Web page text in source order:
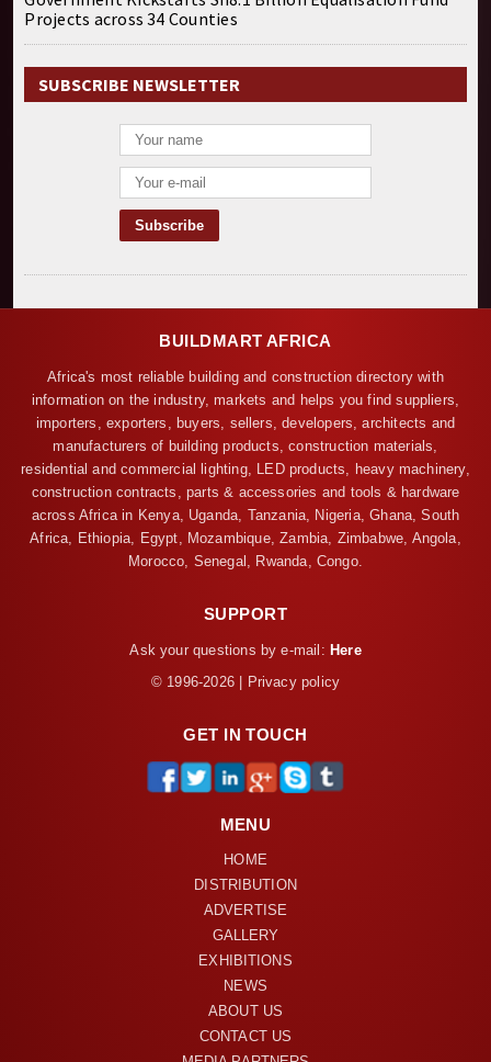
Projects across 34 Counties
SUBSCRIBE NEWSLETTER
BUILDMART AFRICA
Africa's most reliable building and construction directory with
information on the industry, markets and helps you find suppliers,
importers, exporters, buyers, sellers, developers, architects and
manufacturers of building products, construction materials,
residential and commercial lighting, LED products, heavy machinery,
construction contracts, parts & accessories and tools & hardware
across Africa in Kenya, Uganda, Tanzania, Nigeria, Ghana, South
Africa, Ethiopia, Egypt, Mozambique, Zambia, Zimbabwe, Angola,
Morocco, Senegal, Rwanda, Congo.
SUPPORT
Ask your questions by e-mail: Here
© 1996-2026 | Privacy policy
GET IN TOUCH
MENU
HOME
DISTRIBUTION
ADVERTISE
GALLERY
EXHIBITIONS
NEWS
ABOUT US
CONTACT US